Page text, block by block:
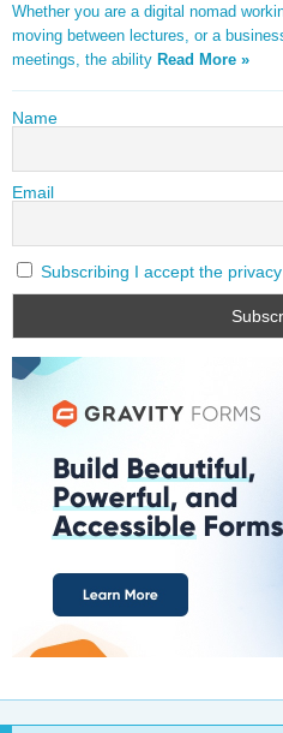
Whether you are a digital nomad
moving between lectures, or a
meetings, the ability Read More »
Name
Email
Subscribing I accept the